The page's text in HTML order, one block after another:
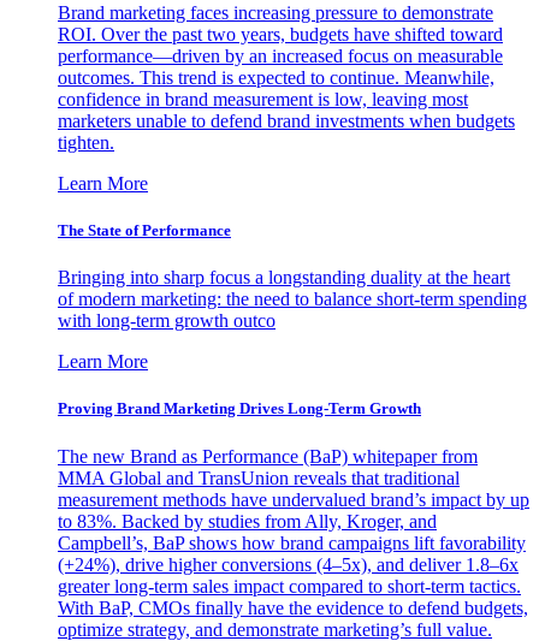
Brand marketing faces increasing pressure to demonstrate
ROI. Over the past two years, budgets have shifted toward
performance—driven by an increased focus on measurable
outcomes. This trend is expected to continue. Meanwhile,
confidence in brand measurement is low, leaving most
marketers unable to defend brand investments when budgets
tighten.
Learn More
The State of Performance
Bringing into sharp focus a longstanding duality at the heart
of modern marketing: the need to balance short-term spending
with long-term growth outco
Learn More
Proving Brand Marketing Drives Long-Term Growth
The new Brand as Performance (BaP) whitepaper from
MMA Global and TransUnion reveals that traditional
measurement methods have undervalued brand’s impact by up
to 83%. Backed by studies from Ally, Kroger, and
Campbell’s, BaP shows how brand campaigns lift favorability
(+24%), drive higher conversions (4–5x), and deliver 1.8–6x
greater long-term sales impact compared to short-term tactics.
With BaP, CMOs finally have the evidence to defend budgets,
optimize strategy, and demonstrate marketing’s full value.